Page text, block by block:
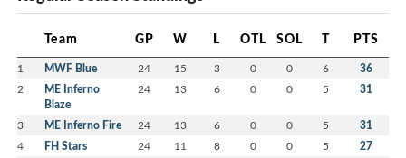
Team GP W L OTL SOL T PTS
1 MWF Blue 24 15 3 0 0 6 36
2
ME Inferno
Blaze
24 13 6 0 0 5 31
3 ME Inferno Fire 24 13 6 0 0 5 31
4 FH Stars 24 11 8 0 0 5 27